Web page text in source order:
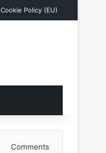
Cookie Policy (EU)
Comments